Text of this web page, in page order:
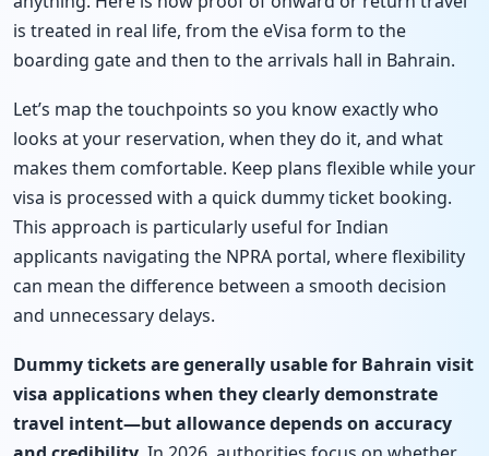
is treated in real life, from the eVisa form to the
boarding gate and then to the arrivals hall in Bahrain.
Let’s map the touchpoints so you know exactly who
looks at your reservation, when they do it, and what
makes them comfortable. Keep plans flexible while your
visa is processed with a quick dummy ticket booking.
This approach is particularly useful for Indian
applicants navigating the NPRA portal, where flexibility
can mean the difference between a smooth decision
and unnecessary delays.
Dummy tickets are generally usable for Bahrain visit
visa applications when they clearly demonstrate
travel intent—but allowance depends on accuracy